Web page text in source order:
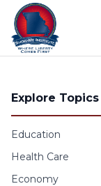
Skip to content
Explore Topics
Education
Health Care
Economy